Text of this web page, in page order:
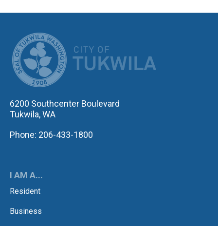
6200 Southcenter Boulevard
Tukwila, WA
Phone: 206-433-1800
I AM A...
Resident
Business